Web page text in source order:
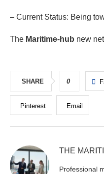
– Current Status: Being
The Maritime-hub new
SHARE 0
Pinterest Email
THE
Professional